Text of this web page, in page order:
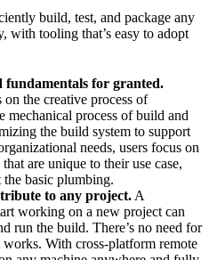
build, test, and package any
with tooling that’s easy to adopt
fundamentals for granted.
the creative process of
mechanical process of build and
the build system to support
needs, users focus on
are unique to their use case,
basic plumbing.
to any project. A
working on a new project can
run the build. There’s no need for
With cross-platform remote